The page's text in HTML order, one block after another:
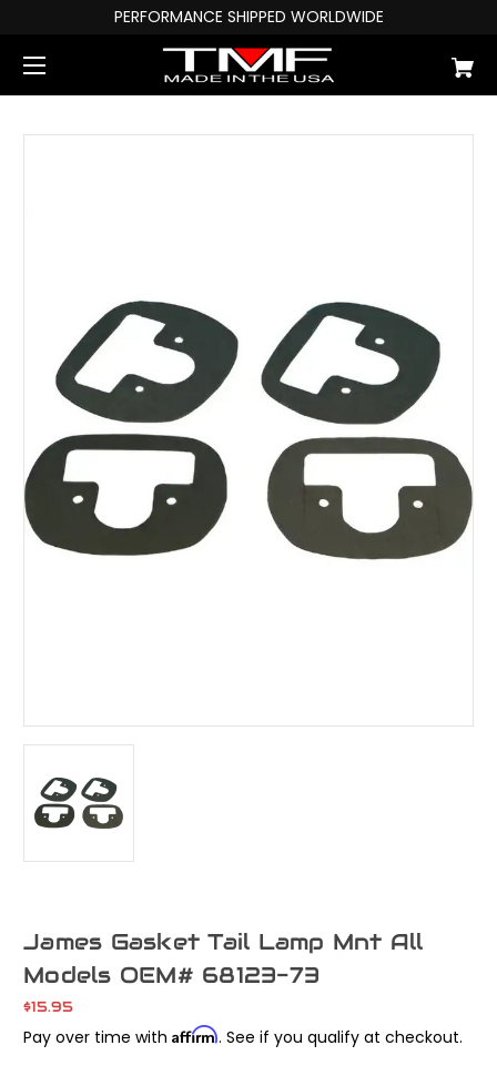
PERFORMANCE SHIPPED WORLDWIDE
James Gasket Tail Lamp Mnt All
Models OEM# 68123-73
$15.95
Pay over time with Affirm. See if you qualify at checkout.